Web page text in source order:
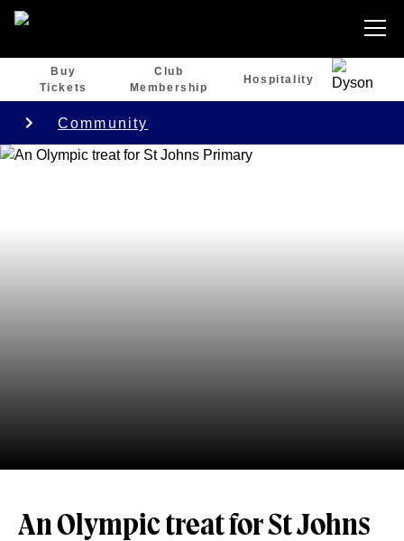
Buy
Tickets
Club
Membership
Hospitality
Community
An Olympic treat for St Johns